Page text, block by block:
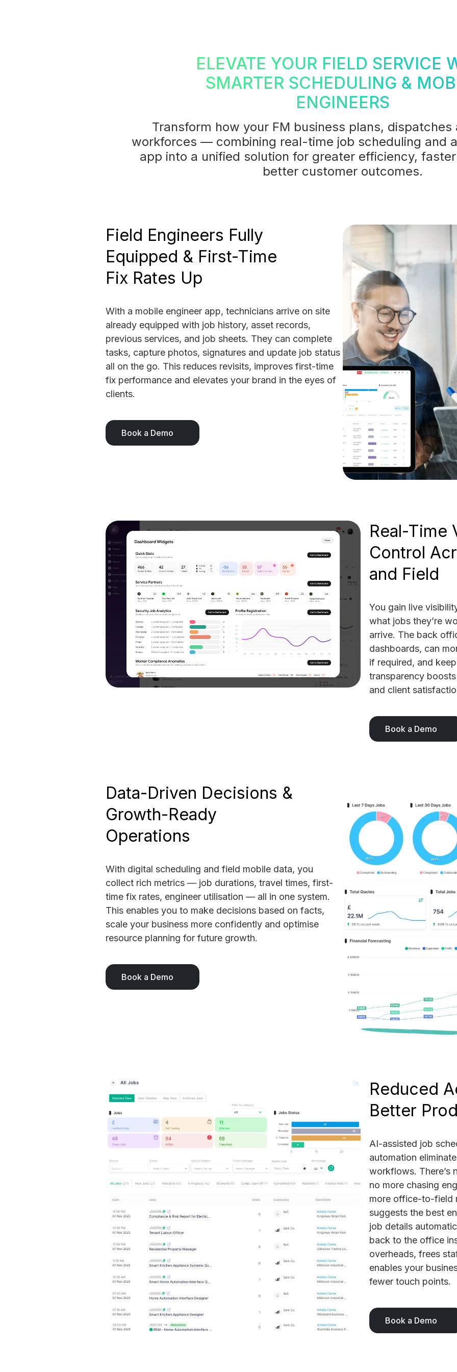
ELEVATE YOUR FIELD SERVICE
SMARTER SCHEDULING &
ENGINEERS
Transform how your FM business plans, dispatches
workforces — combining real-time job scheduling and
app into a unified solution for greater efficiency,
better customer outcomes.
Field Engineers Fully
Equipped & First-Time
Fix Rates Up
With a mobile engineer app, technicians arrive on site
already equipped with job history, asset records,
previous services, and job sheets. They can complete
tasks, capture photos, signatures and update job status
all on the go. This reduces revisits, improves first-time
fix performance and elevates your brand in the eyes of
clients.
Book a Demo
Real-Time
Control
and Field
You gain live
what jobs they’re
arrive. The back
dashboards, can
if required, and
transparency
and client
Book a Demo
Data-Driven Decisions &
Growth-Ready
Operations
With digital scheduling and field mobile data, you
collect rich metrics — job durations, travel times, first-
time fix rates, engineer utilisation — all in one system.
This enables you to make decisions based on facts,
scale your business more confidently and optimise
resource planning for future growth.
Book a Demo
Reduced
Better
AI-assisted job
automation
workflows. There’s
no more chasing
more office-to-field
suggests the best
job details
back to the office
overheads, frees
enables your
fewer touch points.
Book a Demo